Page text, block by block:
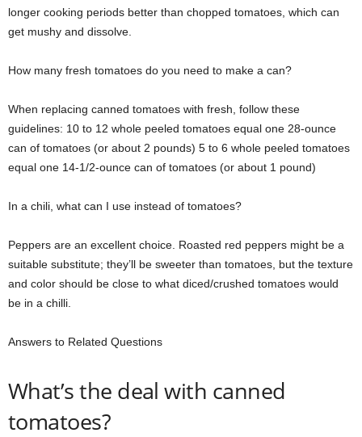
longer cooking periods better than chopped tomatoes, which can
get mushy and dissolve.
How many fresh tomatoes do you need to make a can?
When replacing canned tomatoes with fresh, follow these
guidelines: 10 to 12 whole peeled tomatoes equal one 28-ounce
can of tomatoes (or about 2 pounds) 5 to 6 whole peeled tomatoes
equal one 14-1/2-ounce can of tomatoes (or about 1 pound)
In a chili, what can I use instead of tomatoes?
Peppers are an excellent choice. Roasted red peppers might be a
suitable substitute; they’ll be sweeter than tomatoes, but the texture
and color should be close to what diced/crushed tomatoes would
be in a chilli.
Answers to Related Questions
What’s the deal with canned
tomatoes?